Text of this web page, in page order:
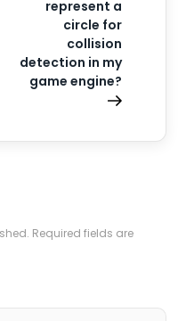
represent a
circle for
collision
detection in my
game engine?
Required fields are